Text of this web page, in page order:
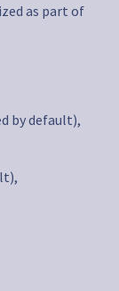
as part of
by default),